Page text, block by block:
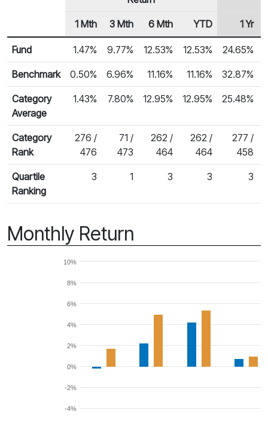
Fund Returns
Row Heading
1 Mth 3 Mth 6 Mth YTD 1 Yr
Fund 1.47% 9.77% 12.53% 12.53% 24.65%
Benchmark 0.50% 6.96% 11.16% 11.16% 32.87%
Category
Average
1.43% 7.80% 12.95% 12.95% 25.48%
Category
Rank
276 /
476
71 /
473
262 /
464
262 /
464
277 /
458
Quartile
Ranking
3 1 3 3 3
Monthly Return
-4%
-2%
0%
2%
4%
6%
8%
10%